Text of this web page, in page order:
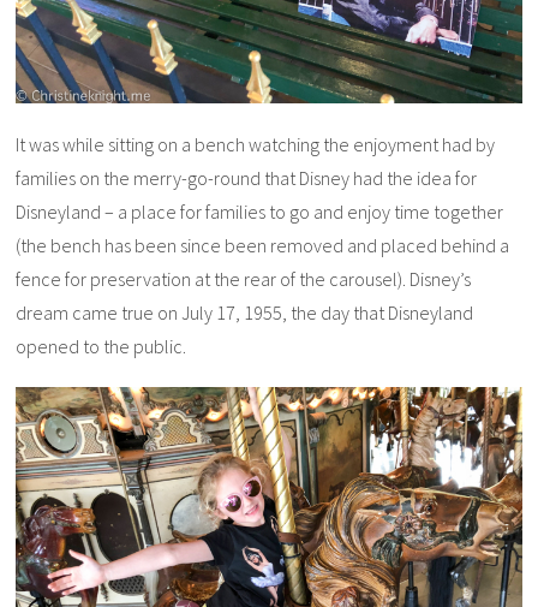
It was while sitting on a bench watching the enjoyment had by
families on the merry-go-round that Disney had the idea for
Disneyland – a place for families to go and enjoy time together
(the bench has been since been removed and placed behind a
fence for preservation at the rear of the carousel). Disney’s
dream came true on July 17, 1955, the day that Disneyland
opened to the public.